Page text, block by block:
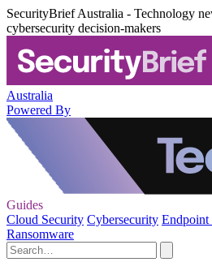
SecurityBrief Australia - Technology
cybersecurity decision-makers
Australia
Powered By
Guides
Cloud Security Cybersecurity Endpoint
Ransomware